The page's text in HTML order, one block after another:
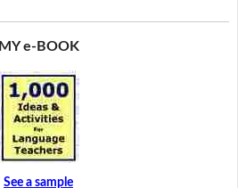
MY e-BOOK
See a sample